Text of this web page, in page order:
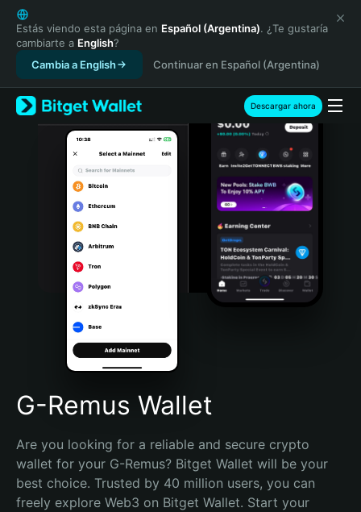
English
日本語
Tiếng Việt
Русский
Español (Latinoamérica)
Türkçe
Italiano
Português (Portugal)
Bahasa Indonesia
Português (Brasil)
Español (Argentina)
Estás viendo esta página en Español (Argentina). ¿Te gustaría
cambiarte a English?
Cambia a English
Continuar en Español (Argentina)
Descargar ahora
G-Remus Wallet
Are you looking for a reliable and secure crypto
wallet for your G-Remus? Bitget Wallet will be your
best choice. Trusted by 40 million users, you can
freely explore Web3 on Bitget Wallet. Start your